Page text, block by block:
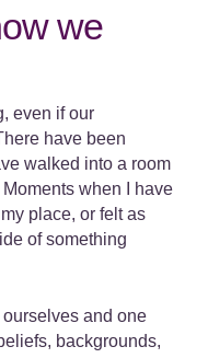
we
even if our
have been
walked into a room
when I have
place, or felt as
of something
and one
backgrounds,